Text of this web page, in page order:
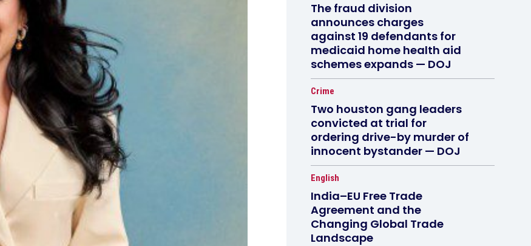
The fraud division
announces charges
against 19 defendants for
medicaid home health aid
schemes expands — DOJ
Crime
Two houston gang leaders
convicted at trial for
ordering drive-by murder of
innocent bystander — DOJ
English
India–EU Free Trade
Agreement and the
Changing Global Trade
Landscape